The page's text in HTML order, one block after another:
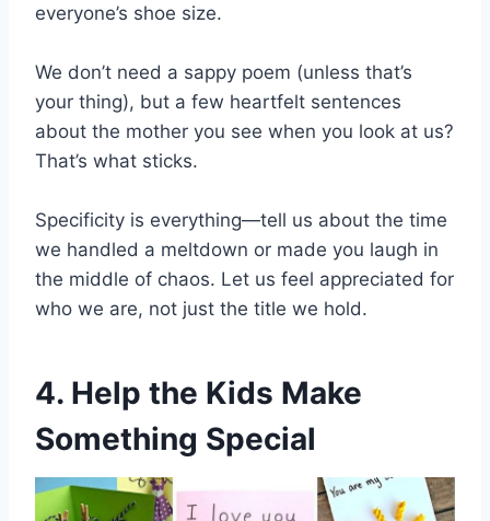
everyone’s shoe size.
We don’t need a sappy poem (unless that’s
your thing), but a few heartfelt sentences
about the mother you see when you look at us?
That’s what sticks.
Specificity is everything—tell us about the time
we handled a meltdown or made you laugh in
the middle of chaos. Let us feel appreciated for
who we are, not just the title we hold.
4. Help the Kids Make
Something Special